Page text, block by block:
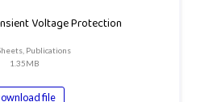
Voltage Protection
Publications
1.35MB
file